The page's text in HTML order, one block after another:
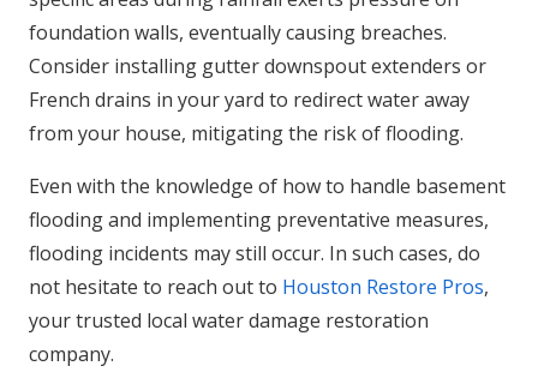
foundation walls, eventually causing breaches.
Consider installing gutter downspout extenders or
French drains in your yard to redirect water away
from your house, mitigating the risk of flooding.
Even with the knowledge of how to handle basement
flooding and implementing preventative measures,
flooding incidents may still occur. In such cases, do
not hesitate to reach out to Houston Restore Pros,
your trusted local water damage restoration
company.